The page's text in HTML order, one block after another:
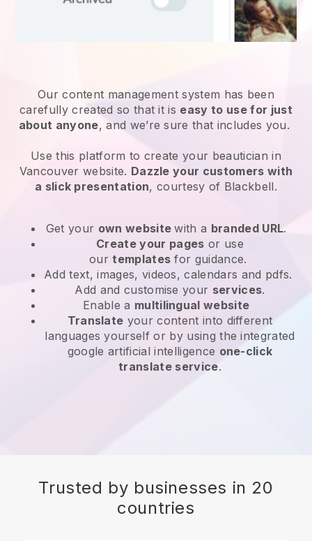
Our content management system has been
carefully created so that it is easy to use for just
about anyone, and we’re sure that includes you.
Use this platform to create your beautician in
Vancouver website. Dazzle your customers with
a slick presentation, courtesy of Blackbell.
Get your own websitewith a branded URL.
Create your pages or use
ourtemplates for guidance.
Add text, images, videos, calendars and pdfs.
Add and customise your services.
Enable a multilingual website
Translate your content into different
languages yourself or by using the integrated
google artificial intelligence one-click
translate service.
Trusted by businesses in 20
countries